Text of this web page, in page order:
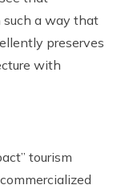
such a way that
preserves
with
tourism